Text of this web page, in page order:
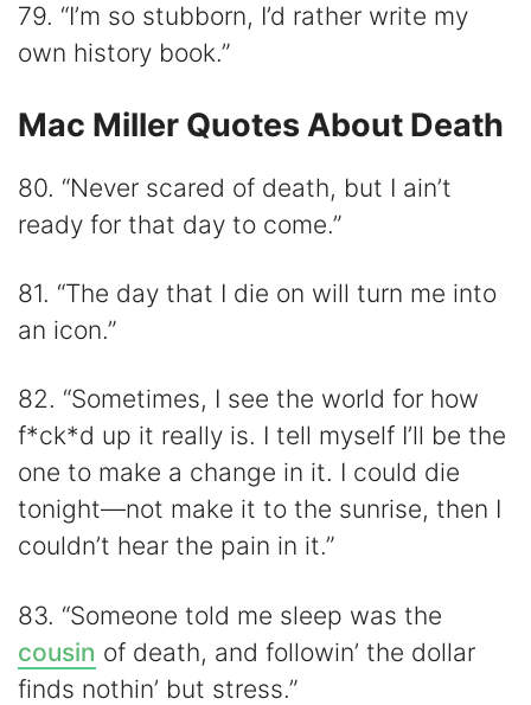
79. “I’m so stubborn, I’d rather write my
own history book.”
Mac Miller Quotes About Death
80. “Never scared of death, but I ain’t
ready for that day to come.”
81. “The day that I die on will turn me into
an icon.”
82. “Sometimes, I see the world for how
f*ck*d up it really is. I tell myself I’ll be the
one to make a change in it. I could die
tonight—not make it to the sunrise, then I
couldn’t hear the pain in it.”
83. “Someone told me sleep was the
cousin of death, and followin’ the dollar
finds nothin’ but stress.”